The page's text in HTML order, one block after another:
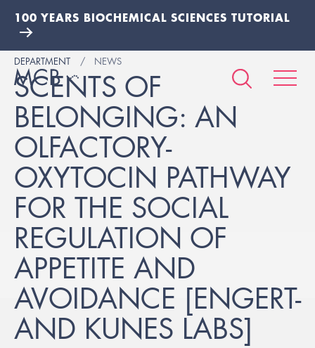
100 YEARS BIOCHEMICAL SCIENCES TUTORIAL
DEPARTMENT NEWS
SCENTS OF
BELONGING: AN
OLFACTORY-
OXYTOCIN PATHWAY
FOR THE SOCIAL
REGULATION OF
APPETITE AND
AVOIDANCE [ENGERT-
AND KUNES LABS]